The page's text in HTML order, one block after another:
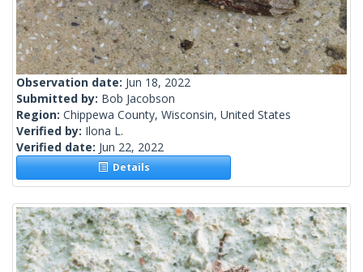
Observation date: Jun 18, 2022
Submitted by: Bob Jacobson
Region: Chippewa County, Wisconsin, United States
Verified by: Ilona L.
Verified date: Jun 22, 2022
Details